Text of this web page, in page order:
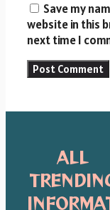
Save my
website in this
next time I
ALL